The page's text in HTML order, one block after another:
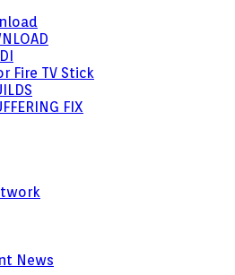
Fire TV Stick
FIX
News